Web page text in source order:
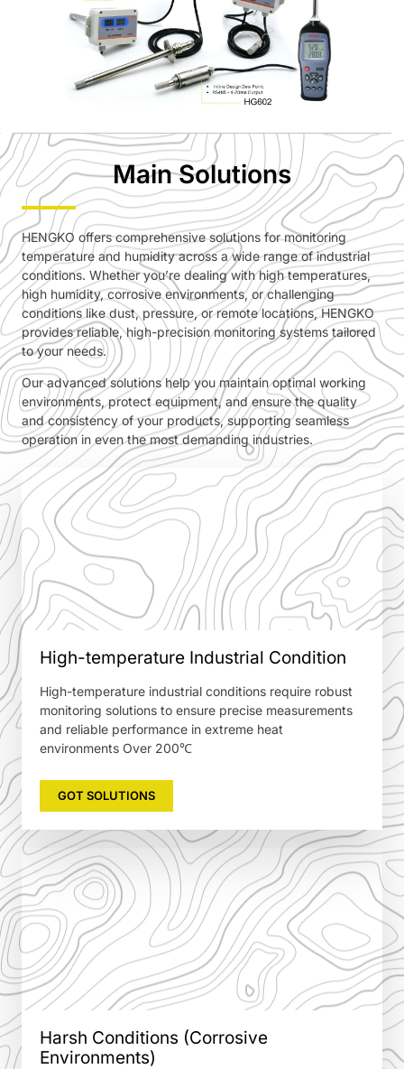
Main Solutions
HENGKO offers comprehensive solutions for monitoring
temperature and humidity across a wide range of industrial
conditions. Whether you’re dealing with high temperatures,
high humidity, corrosive environments, or challenging
conditions like dust, pressure, or remote locations, HENGKO
provides reliable, high-precision monitoring systems tailored
to your needs.
Our advanced solutions help you maintain optimal working
environments, protect equipment, and ensure the quality
and consistency of your products, supporting seamless
operation in even the most demanding industries.
High-temperature Industrial Condition
High-temperature industrial conditions require robust
monitoring solutions to ensure precise measurements
and reliable performance in extreme heat
environments Over 200℃
GOT SOLUTIONS
Harsh Conditions (Corrosive
Environments)